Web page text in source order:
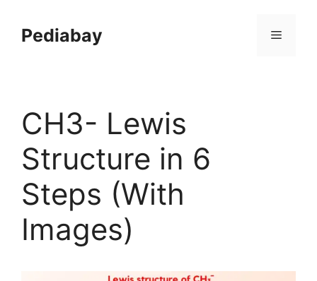
contentPediabay Menu
CH3- Lewis
Structure in 6
Steps (With
Images)